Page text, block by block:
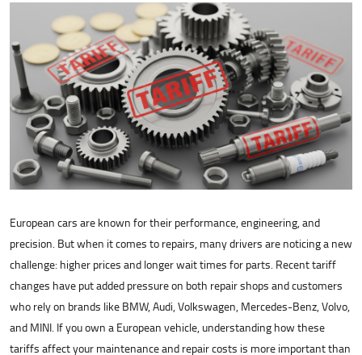
European cars are known for their performance, engineering, and
precision. But when it comes to repairs, many drivers are noticing a new
challenge: higher prices and longer wait times for parts. Recent tariff
changes have put added pressure on both repair shops and customers
who rely on brands like BMW, Audi, Volkswagen, Mercedes-Benz, Volvo,
and MINI. If you own a European vehicle, understanding how these
tariffs affect your maintenance and repair costs is more important than